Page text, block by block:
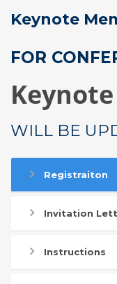
Keynote
FOR
WILL BE
Registraiton
Invitation
Instructions